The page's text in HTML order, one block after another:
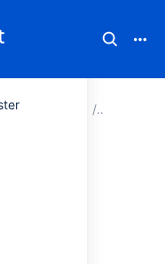
Confluence